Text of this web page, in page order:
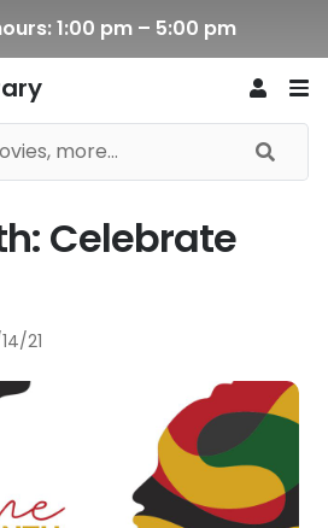
1:00 pm – 5:00 pm
Celebrate
21